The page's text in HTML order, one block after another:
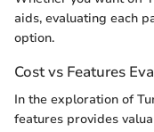
aids, evaluating each
option.
Cost vs Features
In the exploration of
features provides